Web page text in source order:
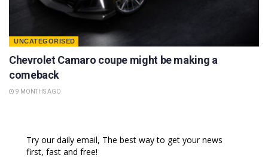
UNCATEGORISED
Chevrolet Camaro coupe might be making a
comeback
9 MONTHS AGO
Try our daily email, The best way to get your news
first, fast and free!